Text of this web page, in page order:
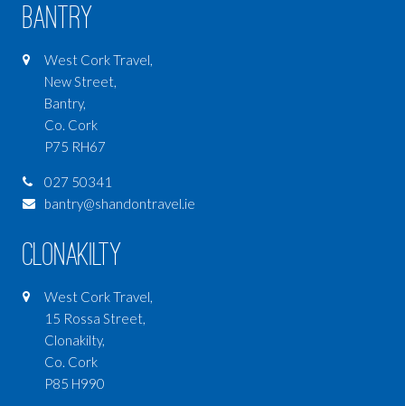
Bantry
West Cork Travel,
New Street,
Bantry,
Co. Cork
P75 RH67
027 50341
bantry@shandontravel.ie
Clonakilty
West Cork Travel,
15 Rossa Street,
Clonakilty,
Co. Cork
P85 H990